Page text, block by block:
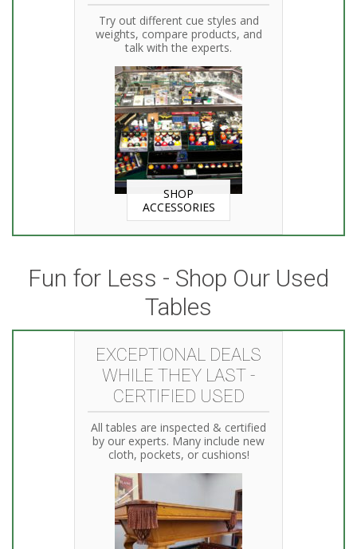
Try out different cue styles and
weights, compare products, and
talk with the experts.
SHOP
ACCESSORIES
Fun for Less - Shop Our Used
Tables
EXCEPTIONAL DEALS
WHILE THEY LAST -
CERTIFIED USED
All tables are inspected & certified
by our experts. Many include new
cloth, pockets, or cushions!